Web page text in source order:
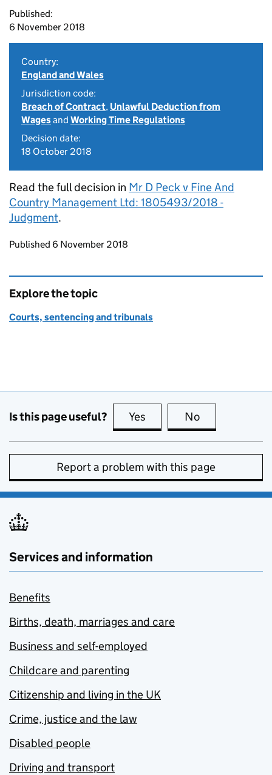
Published:
6 November 2018
Country:
England and Wales
Jurisdiction code:
Breach of Contract, Unlawful Deduction from
Wagesand Working Time Regulations
Decision date:
18 October 2018
Read the full decision in Mr D Peck v Fine And
Country Management Ltd: 1805493/2018 -
Judgment.
Updates to this page
Published 6 November 2018
Explore the topic
Courts, sentencing and tribunals
Is this page useful? Yes this page is useful
No
Report a problem with this page
Services and information
Benefits
Births, death, marriages and care
Business and self-employed
Childcare and parenting
Citizenship and living in the UK
Crime, justice and the law
Disabled people
Driving and transport